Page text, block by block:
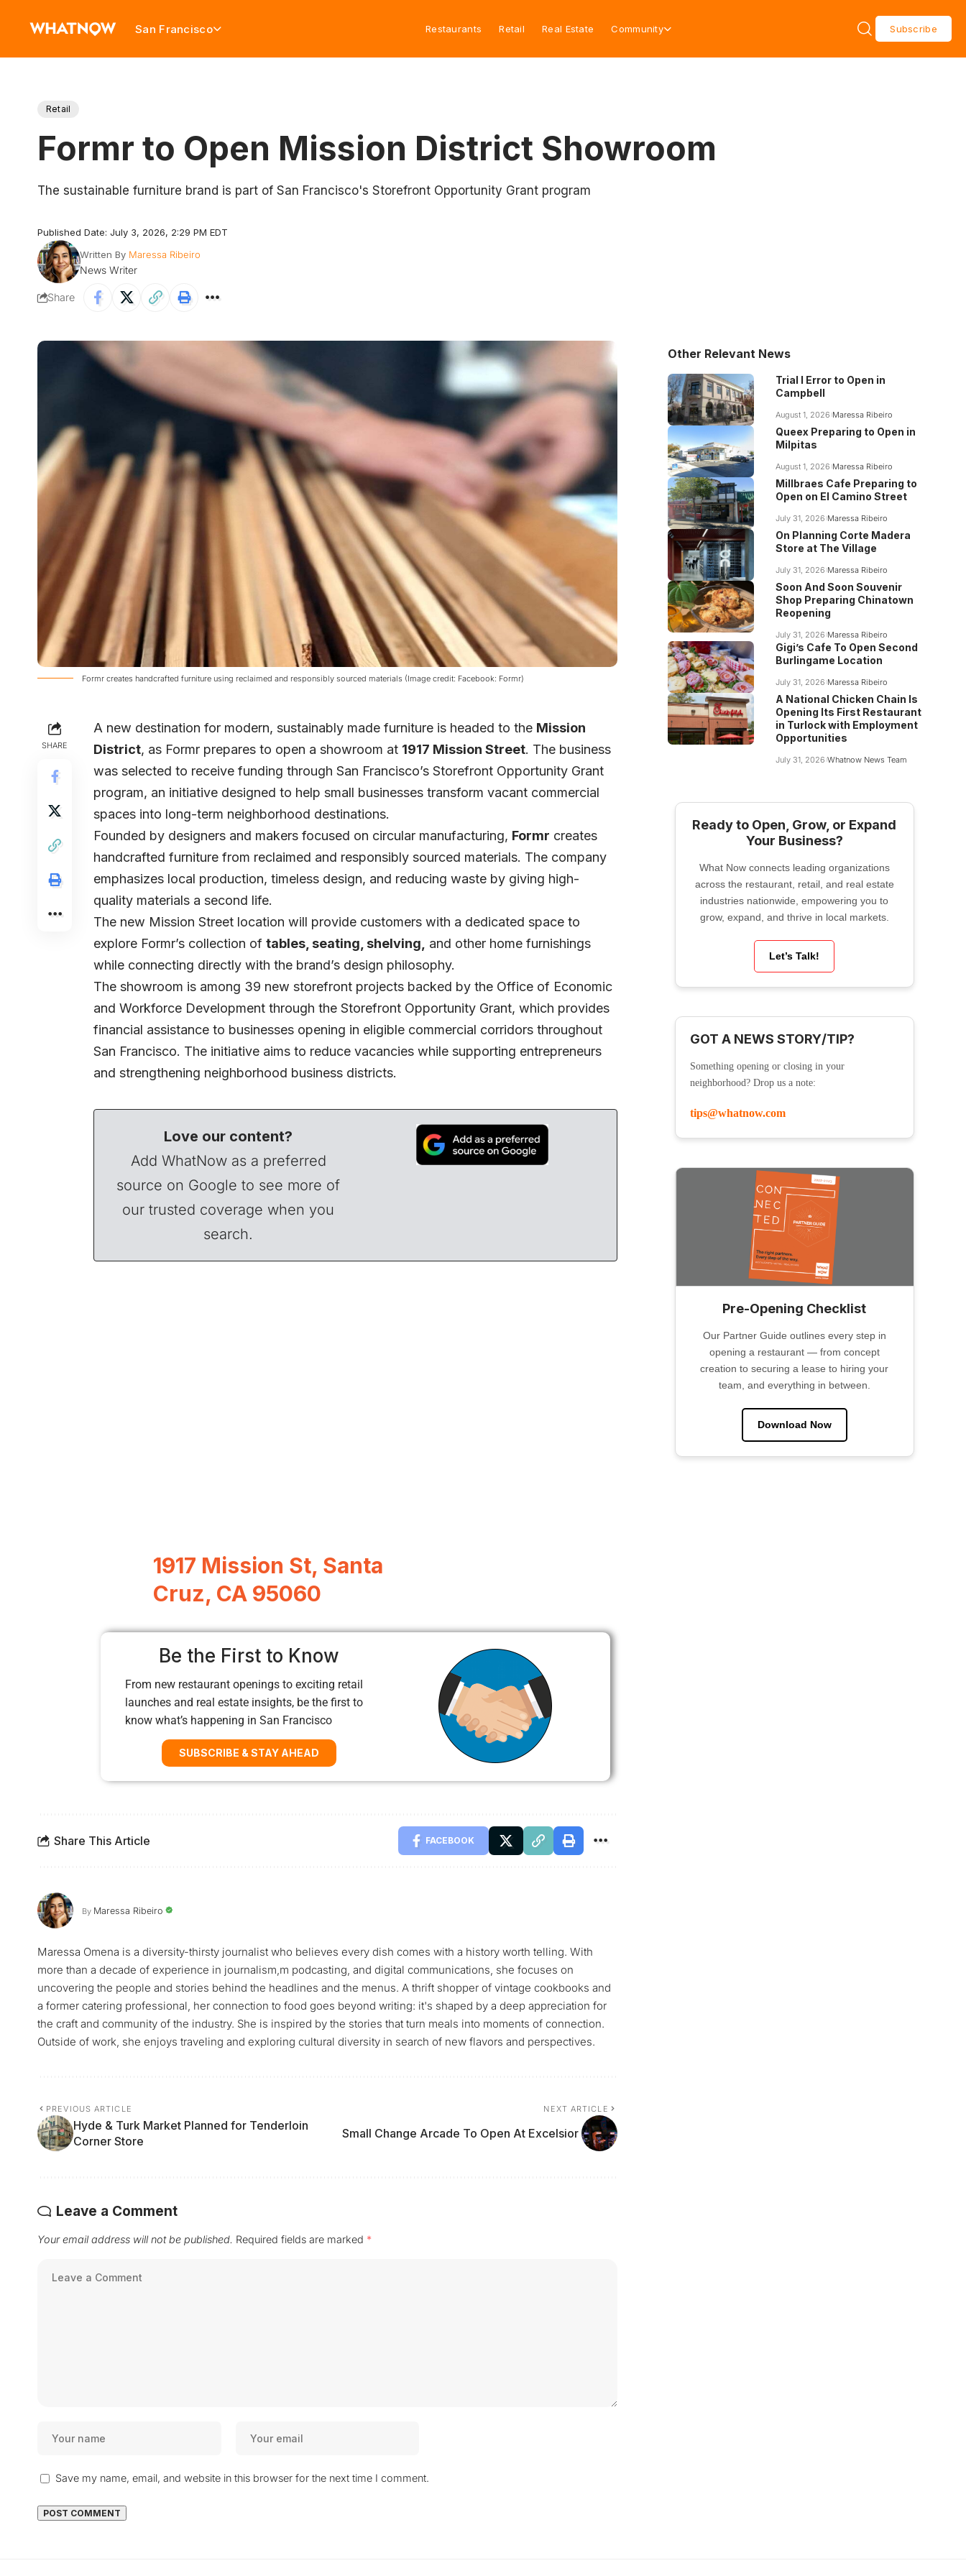
San Francisco Restaurants Retail Real Estate Community Subscribe
Retail
Formr to Open Mission District Showroom
The sustainable furniture brand is part of San Francisco's Storefront Opportunity Grant program
Published Date: July 3, 2026, 2:29 PM EDT
Written By Maressa Ribeiro
News Writer
Share
Formr creates handcrafted furniture using reclaimed and responsibly sourced materials (Image credit: Facebook: Formr)
SHARE
A new destination for modern, sustainably made furniture is headed to the Mission
District, as Formr prepares to open a showroom at 1917 Mission Street. The business
was selected to receive funding through San Francisco’s Storefront Opportunity Grant
program, an initiative designed to help small businesses transform vacant commercial
spaces into long-term neighborhood destinations.
Founded by designers and makers focused on circular manufacturing, Formr creates
handcrafted furniture from reclaimed and responsibly sourced materials. The company
emphasizes local production, timeless design, and reducing waste by giving high-
quality materials a second life.
The new Mission Street location will provide customers with a dedicated space to
explore Formr’s collection of tables, seating, shelving,
and other home furnishings
while connecting directly with the brand’s design philosophy.
The showroom is among 39 new storefront projects backed by the Office of Economic
and Workforce Development through the Storefront Opportunity Grant, which provides
financial assistance to businesses opening in eligible commercial corridors throughout
San Francisco. The initiative aims to reduce vacancies while supporting entrepreneurs
and strengthening neighborhood business districts.
Love our content?
Add WhatNow as a preferred
source on Google to see more of
our trusted coverage when you
search.
1917 Mission St, Santa
Cruz, CA 95060
Be the First to Know
From new restaurant openings to exciting retail
launches and real estate insights, be the first to
know what’s happening in San Francisco
SUBSCRIBE & STAY AHEAD
Share This Article FACEBOOK
By Maressa Ribeiro
Maressa Omena is a diversity-thirsty journalist who believes every dish comes with a history worth telling. With
more than a decade of experience in journalism,m podcasting, and digital communications, she focuses on
uncovering the people and stories behind the headlines and the menus. A thrift shopper of vintage cookbooks and
a former catering professional, her connection to food goes beyond writing: it's shaped by a deep appreciation for
the craft and community of the industry. She is inspired by the stories that turn meals into moments of connection.
Outside of work, she enjoys traveling and exploring cultural diversity in search of new flavors and perspectives.
PREVIOUS ARTICLE
Hyde & Turk Market Planned for Tenderloin
Corner Store
NEXT ARTICLE
Small Change Arcade To Open At Excelsior
Leave a Comment
Your email address will not be published. Required fields are marked *
Save my name, email, and website in this browser for the next time I comment.
Other Relevant News
Trial I Error to Open in
Campbell
August 1, 2026 Maressa Ribeiro
Queex Preparing to Open in
Milpitas
August 1, 2026 Maressa Ribeiro
Millbraes Cafe Preparing to
Open on El Camino Street
July 31, 2026 Maressa Ribeiro
On Planning Corte Madera
Store at The Village
July 31, 2026 Maressa Ribeiro
Soon And Soon Souvenir
Shop Preparing Chinatown
Reopening
July 31, 2026 Maressa Ribeiro
Gigi’s Cafe To Open Second
Burlingame Location
July 31, 2026 Maressa Ribeiro
A National Chicken Chain Is
Opening Its First Restaurant
in Turlock with Employment
Opportunities
July 31, 2026 Whatnow News Team
Ready to Open, Grow, or Expand
Your Business?
What Now connects leading organizations
across the restaurant, retail, and real estate
industries nationwide, empowering you to
grow, expand, and thrive in local markets.
Let’s Talk!
GOT A NEWS STORY/TIP?
Something opening or closing in your
neighborhood? Drop us a note:
tips@whatnow.com
Pre-Opening Checklist
Our Partner Guide outlines every step in
opening a restaurant — from concept
creation to securing a lease to hiring your
team, and everything in between.
Download Now